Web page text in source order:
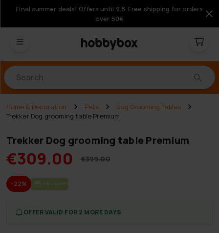
Final summer deals! Offers until 9.8. Free shipping for orders
over 50€
Home & Decoration Pets
Dog Grooming Tables
Trekker Dog grooming table Premium
Trekker Dog grooming table Premium
€309.00 €399.00
-22% FREE SHIP­PING
OFFER VALID FOR 2 MORE DAYS